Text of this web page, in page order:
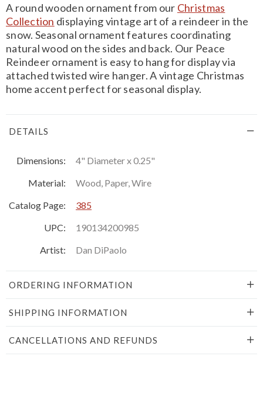
A round wooden ornament from our Christmas
Collection displaying vintage art of a reindeer in the
snow. Seasonal ornament features coordinating
natural wood on the sides and back. Our Peace
Reindeer ornament is easy to hang for display via
attached twisted wire hanger. A vintage Christmas
home accent perfect for seasonal display.
DETAILS
Dimensions:
4" Diameter x 0.25"
Material:
Wood, Paper, Wire
Catalog Page:
385
UPC:
190134200985
Artist:
Dan DiPaolo
ORDERING INFORMATION
SHIPPING INFORMATION
CANCELLATIONS AND REFUNDS